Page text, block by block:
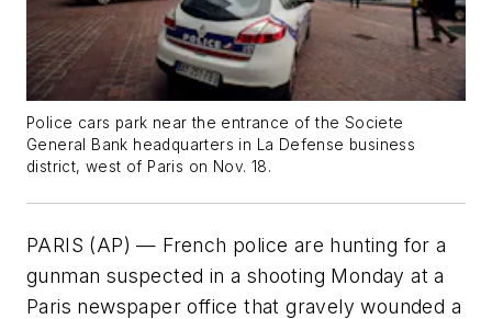
Police cars park near the entrance of the Societe
General Bank headquarters in La Defense business
district, west of Paris on Nov. 18.
PARIS (AP) — French police are hunting for a
gunman suspected in a shooting Monday at a
Paris newspaper office that gravely wounded a